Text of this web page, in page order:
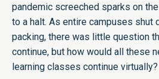
pandemic screeched sparks on
to a halt. As entire campuses shut
packing, there was little question
continue, but how would all these
learning classes continue virtually?